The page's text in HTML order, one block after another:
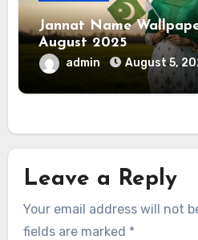
Jannat Name
August 2025
admin August 5,
Leave a Reply
Your email address will not
fields are marked *